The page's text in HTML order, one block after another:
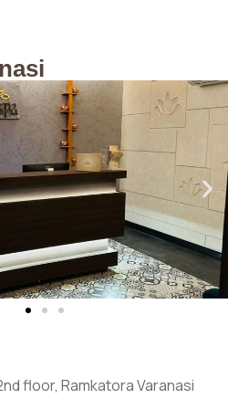
floor, Ramkatora Varanasi